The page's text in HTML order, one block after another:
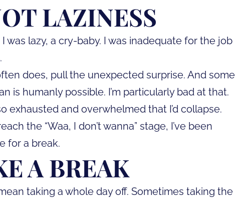
LAZINESS
was lazy, a cry-baby. I was inadequate for the job
does, pull the unexpected surprise. And some
is humanly possible. I’m particularly bad at that.
exhausted and overwhelmed that I’d collapse.
the “Waa, I don’t wanna” stage, I’ve been
for a break.
A BREAK
taking a whole day off. Sometimes taking the